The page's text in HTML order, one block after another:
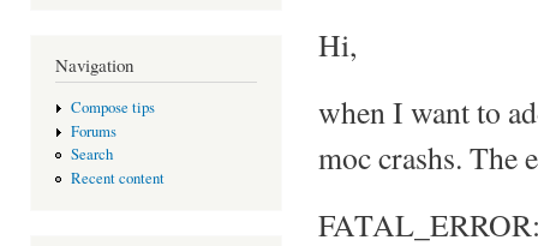
Navigation
Compose tips
Forums
Search
Recent content
Hi,
when I want to
moc crashs. The